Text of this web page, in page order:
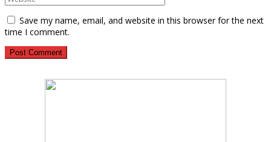
Save my name, email, and website in this browser for the next
time I comment.